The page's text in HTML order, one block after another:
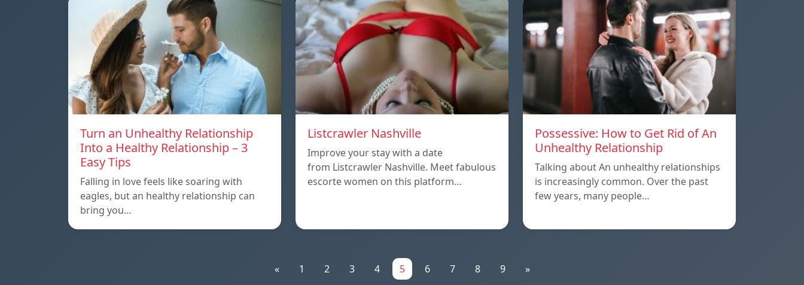
Turn an Unhealthy Relationship
Into a Healthy Relationship – 3
Easy Tips
Falling in love feels like soaring with
eagles, but an healthy relationship can
bring you…
Listcrawler Nashville
Improve your stay with a date
from Listcrawler Nashville. Meet fabulous
escorte women on this platform…
Possessive: How to Get Rid of An
Unhealthy Relationship
Talking about An unhealthy relationships
is increasingly common. Over the past
few years, many people…
« 1 2 3 4 5 6 7 8 9 »